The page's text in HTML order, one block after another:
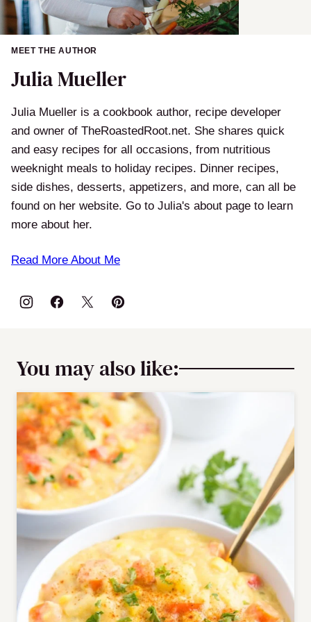
MEET THE AUTHOR
Julia Mueller
Julia Mueller is a cookbook author, recipe developer
and owner of TheRoastedRoot.net. She shares quick
and easy recipes for all occasions, from nutritious
weeknight meals to holiday recipes. Dinner recipes,
side dishes, desserts, appetizers, and more, can all be
found on her website. Go to Julia's about page to learn
more about her.
Read More About Me
You may also like: